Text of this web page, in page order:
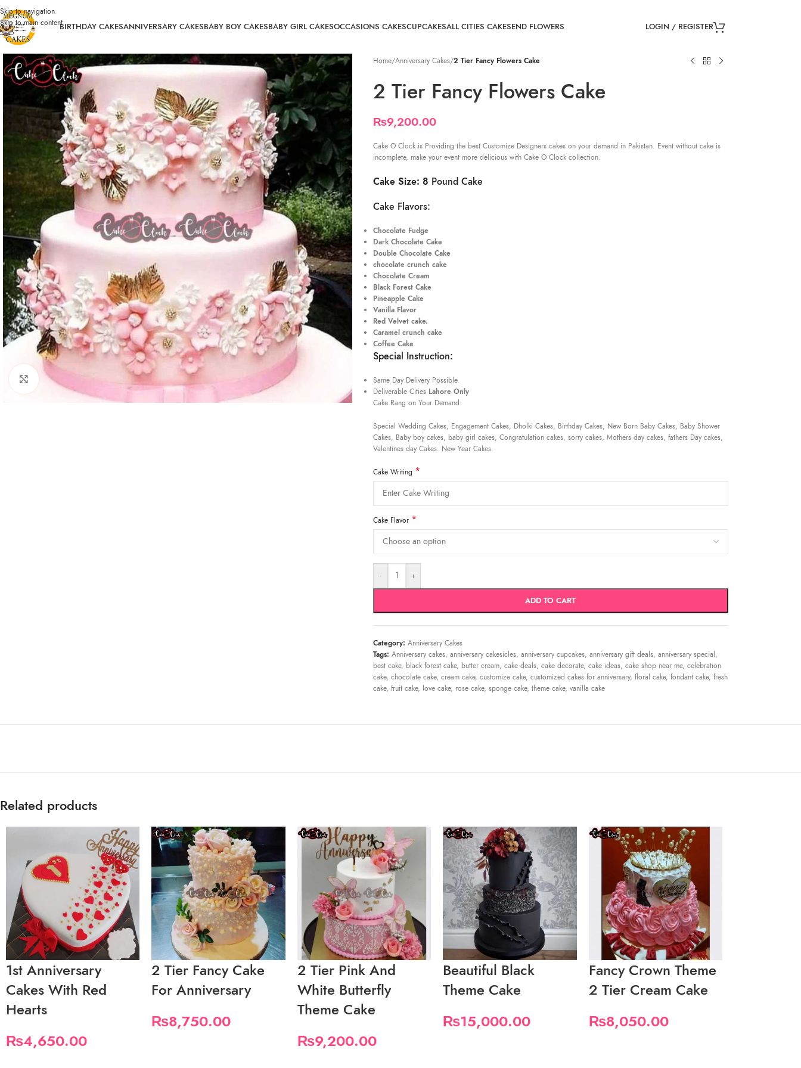
Skip to navigation
Skip to main contentBIRTHDAY CAKESANNIVERSARY CAKESBABY BOY CAKESBABY GIRL CAKESOCCASIONS CAKESCUPCAKESALL CITIES CAKESEND FLOWERS LOGIN / REGISTER
Click to enlarge
Home/Anniversary Cakes/2 Tier Fancy Flowers Cake
2 Tier Fancy Flowers Cake
₨9,200.00
Cake O Clock is Providing the best Customize Designers cakes on your demand in Pakistan. Event without cake is
incomplete, make your event more delicious with Cake O Clock collection.
Cake Size: 8 Pound Cake
Cake Flavors:
Chocolate Fudge
Dark Chocolate Cake
Double Chocolate Cake
chocolate crunch cake
Chocolate Cream
Black Forest Cake
Pineapple Cake
Vanilla Flavor
Red Velvet cake.
Caramel crunch cake
Coffee Cake
Special Instruction:
Same Day Delivery Possible.
Deliverable Cities Lahore Only
Cake Rang on Your Demand:
Special Wedding Cakes, Engagement Cakes, Dholki Cakes, Birthday Cakes, New Born Baby Cakes, Baby Shower
Cakes, Baby boy cakes, baby girl cakes, Congratulation cakes, sorry cakes, Mothers day cakes, fathers Day cakes,
Valentines day Cakes. New Year Cakes.
Cake Writing *
Cake Flavor *
- +
ADD TO CART
Category: Anniversary Cakes
Tags: Anniversary cakes, anniversary cakesicles, anniversary cupcakes, anniversary gift deals, anniversary special ,
best cake, black forest cake, butter cream, cake deals, cake decorate, cake ideas, cake shop near me, celebration
cake, chocolate cake, cream cake, customize cake, customized cakes for anniversary, floral cake, fondant cake, fresh
cake, fruit cake, love cake, rose cake, sponge cake, theme cake, vanilla cake
Related products
1st Anniversary
Cakes With Red
Hearts
₨4,650.00
2 Tier Fancy Cake
For Anniversary
₨8,750.00
2 Tier Pink And
White Butterfly
Theme Cake
₨9,200.00
Beautiful Black
Theme Cake
₨15,000.00
Fancy Crown Theme
2 Tier Cream Cake
₨8,050.00